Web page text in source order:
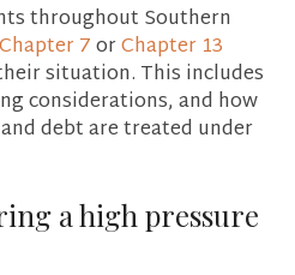
throughout Southern
Chapter 7orChapter 13
situation. This includes
considerations, and how
debt are treated under
a high pressure